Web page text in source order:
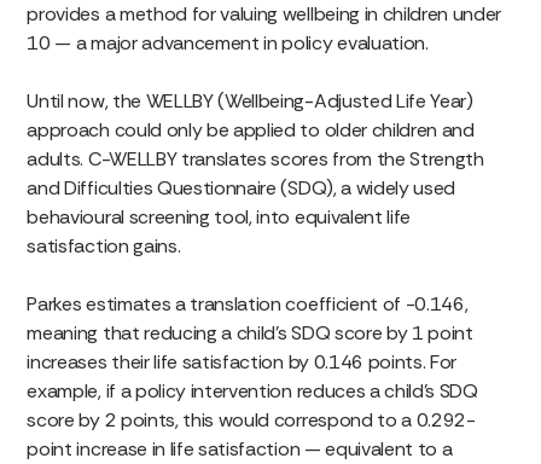
provides a method for valuing wellbeing in children under
10 — a major advancement in policy evaluation.
Until now, the WELLBY (Wellbeing-Adjusted Life Year)
approach could only be applied to older children and
adults. C-WELLBY translates scores from the Strength
and Difficulties Questionnaire (SDQ), a widely used
behavioural screening tool, into equivalent life
satisfaction gains.
Parkes estimates a translation coefficient of -0.146,
meaning that reducing a child’s SDQ score by 1 point
increases their life satisfaction by 0.146 points. For
example, if a policy intervention reduces a child’s SDQ
score by 2 points, this would correspond to a 0.292-
point increase in life satisfaction — equivalent to a